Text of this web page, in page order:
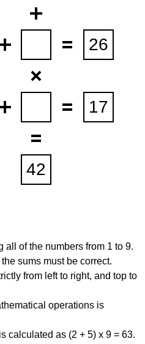
all of the numbers from 1 to 9.
sums must be correct.
from left to right, and top to
operations is
calculated as (2 + 5) x 9 = 63.